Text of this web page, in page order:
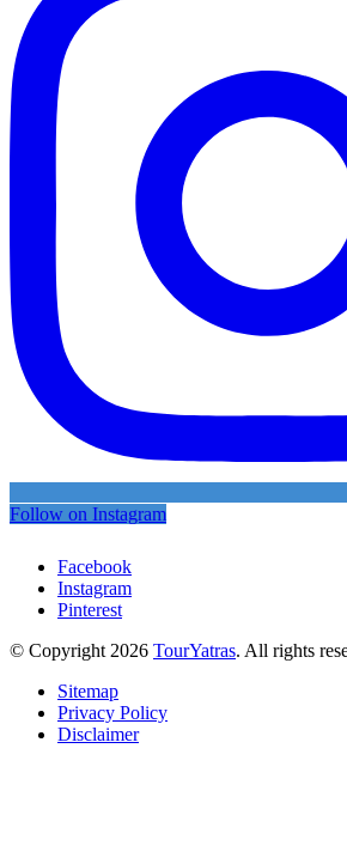
Follow on Instagram
Facebook
Instagram
Pinterest
© Copyright 2026 TourYatras. All rights
Sitemap
Privacy Policy
Disclaimer